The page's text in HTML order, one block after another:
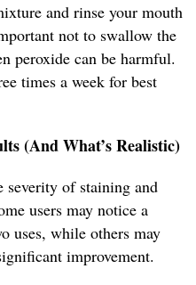
and rinse your mouth
not to swallow the
peroxide can be harmful.
times a week for best
(And What’s Realistic)
severity of staining and
users may notice a
uses, while others may
improvement.